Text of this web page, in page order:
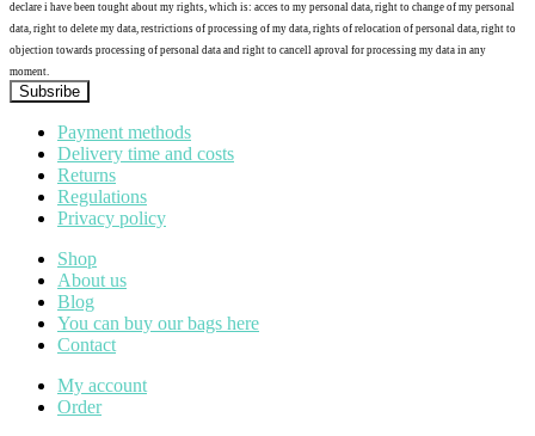
declare i have been tought about my rights, which is: acces to my personal data, right to change of my personal
data, right to delete my data, restrictions of processing of my data, rights of relocation of personal data, right to
objection towards processing of personal data and right to cancell aproval for processing my data in any
moment.
Subsribe
Payment methods
Delivery time and costs
Returns
Regulations
Privacy policy
Shop
About us
Blog
You can buy our bags here
Contact
My account
Order